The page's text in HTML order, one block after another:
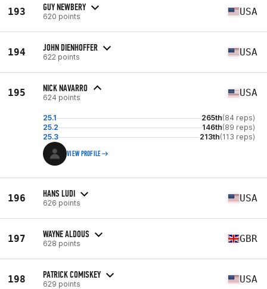
193 GUY NEWBERY
620 points USA
194 JOHN DIENHOFFER
622 points USA
195 NICK NAVARRO
624 points USA
25.1 265th(84 reps)
25.2
146th(89 reps)
25.3
213th(113 reps)
VIEW PROFILE
196 HANS LUDI
626 points USA
197 WAYNE ALDOUS
628 points GBR
198 PATRICK COMISKEY
629 points USA